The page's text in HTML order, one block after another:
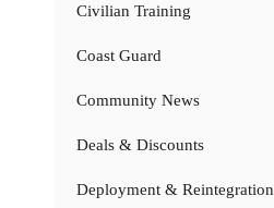
Civilian Training
Coast Guard
Community News
Deals & Discounts
Deployment & Reintegration